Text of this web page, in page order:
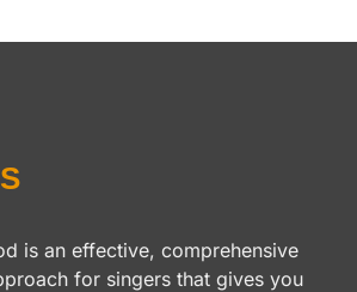
is an effective, comprehensive
for singers that gives you